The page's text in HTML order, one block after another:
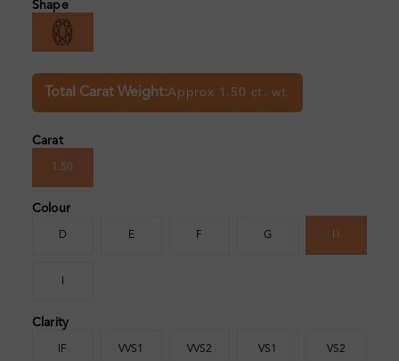
Shape
Total Carat Weight:Approx 1.50 ct. wt.
Carat
1.50
Colour
D E F G H
Clarity
IF VVS1 VVS2 VS1 VS2